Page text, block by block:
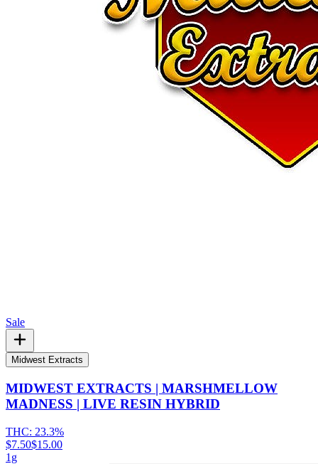
Sale
Midwest Extracts
MIDWEST EXTRACTS | MARSHMELLOW
MADNESS | LIVE RESIN HYBRID
THC: 23.3%
$7.50$15.00
1g